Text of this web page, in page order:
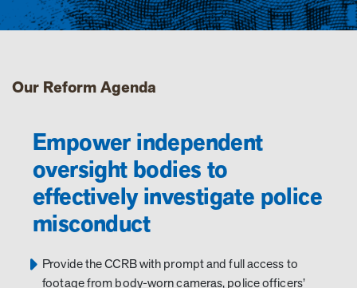
Our Reform Agenda
Empower independent
oversight bodies to
effectively investigate police
misconduct
Provide the CCRB with prompt and full access to
footage from body-worn cameras, police officers’